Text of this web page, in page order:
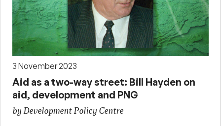
3 November 2023
Aid as a two-way street: Bill Hayden on
aid, development and PNG
by Development Policy Centre